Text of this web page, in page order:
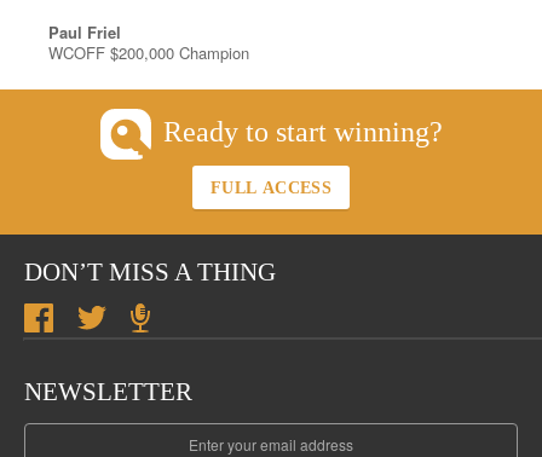
Paul Friel
WCOFF $200,000 Champion
Ready to start winning?
FULL ACCESS
DON’T MISS A THING
NEWSLETTER